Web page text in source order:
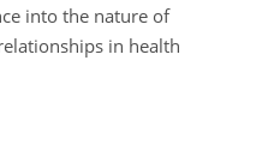
into the nature of
in health